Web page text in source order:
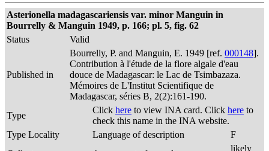
Asterionella madagascariensis var. minor Manguin in
Bourrelly & Manguin 1949, p. 166; pl. 5, fig. 62
Status
Valid
Published in
Bourrelly, P. and Manguin, E. 1949 [ref. 000148].
Contribution à l'étude de la flore algale d'eau
douce de Madagascar: le Lac de Tsimbazaza.
Mémoires de L'Institut Scientifique de
Madagascar, séries B, 2(2):161-190.
Type
Click here to view INA card. Click here to
check this name in the INA website.
Type Locality
Language of description
F
likely